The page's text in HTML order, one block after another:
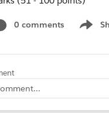
0 comments
Show